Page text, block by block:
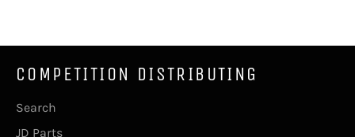
COMPETITION DISTRIBUTING
Search
JD Parts